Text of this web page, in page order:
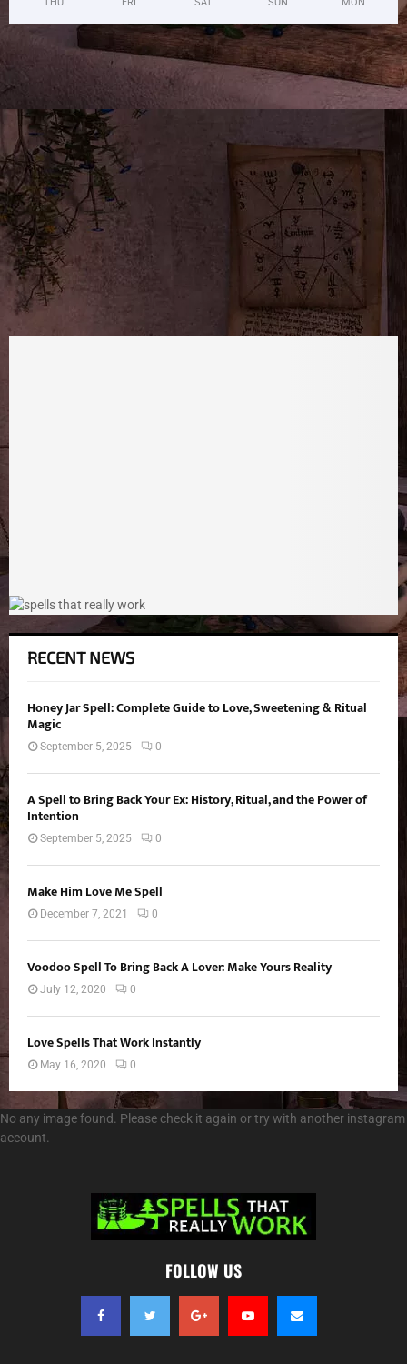
LET'S CONNECT HERE
FACEBOOK
TWITTER FOLLOW
YOUTUBE SUBSCRIBE
EMAIL FOLLOW
RECENT NEWS
Honey Jar Spell: Complete Guide to Love, Sweetening & Ritual
Magic
September 5, 2025 0
A Spell to Bring Back Your Ex: History, Ritual, and the Power of
Intention
September 5, 2025 0
Make Him Love Me Spell
December 7, 2021 0
Voodoo Spell To Bring Back A Lover: Make Yours Reality
July 12, 2020 0
Love Spells That Work Instantly
May 16, 2020 0
No any image found. Please check it again or try with another instagram
account.
FOLLOW US